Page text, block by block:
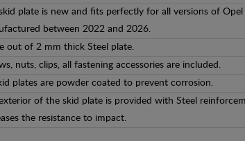
skid plate is new and fits perfectly for all versions of
between 2022 and 2026.
out of 2 mm thick Steel plate.
nuts, clips, all fastening accessories are included.
plates are powder coated to prevent corrosion.
exterior of the skid plate is provided with Steel
the resistance to impact.